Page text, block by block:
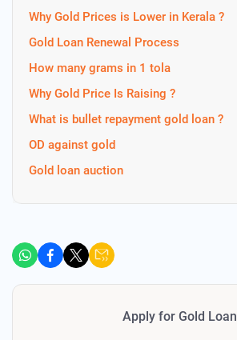
Why Gold Prices is Lower in Kerala ?
Gold Loan Renewal Process
How many grams in 1 tola
Why Gold Price Is Raising ?
What is bullet repayment gold loan ?
OD against gold
Gold loan auction
Apply for Gold Loan